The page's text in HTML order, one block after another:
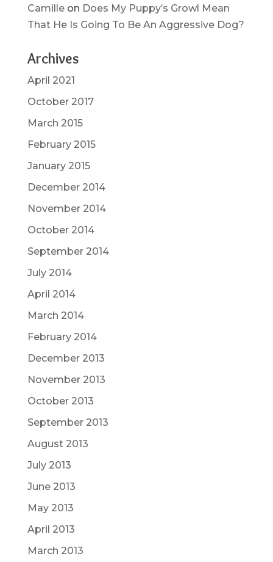
Camilleon Does My Puppy’s Growl Mean
That He Is Going To Be An Aggressive Dog?
Archives
April 2021
October 2017
March 2015
February 2015
January 2015
December 2014
November 2014
October 2014
September 2014
July 2014
April 2014
March 2014
February 2014
December 2013
November 2013
October 2013
September 2013
August 2013
July 2013
June 2013
May 2013
April 2013
March 2013